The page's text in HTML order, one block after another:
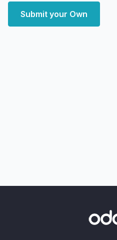
Submit your Own